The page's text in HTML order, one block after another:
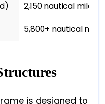
2,150 nautical miles
5,800+ nautical
is designed to